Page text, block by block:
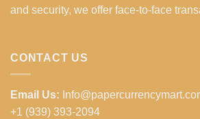
and security, we offer face-to-face
CONTACT US
Email Us:
+1 (939) 393-2094